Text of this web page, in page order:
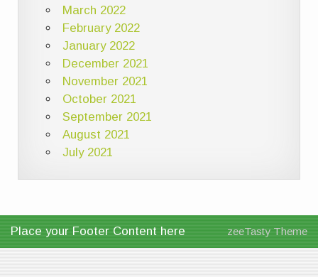
March 2022
February 2022
January 2022
December 2021
November 2021
October 2021
September 2021
August 2021
July 2021
Place your Footer Content here zeeTasty Theme